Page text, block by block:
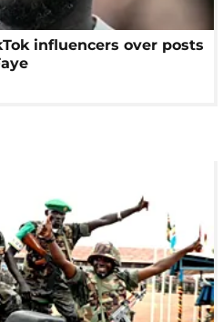
influencers over posts